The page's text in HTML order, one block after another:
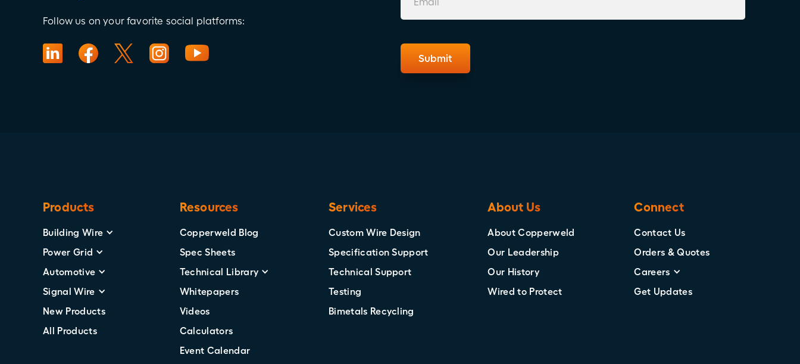
Follow us on your favorite social platforms:
Products
Building Wire
Power Grid
Automotive
Signal Wire
New Products
All Products
Resources
Copperweld Blog
Spec Sheets
Technical Library
Whitepapers
Videos
Calculators
Event Calendar
Services
Custom Wire Design
Specification Support
Technical Support
Testing
Bimetals Recycling
About Us
About Copperweld
Our Leadership
Our History
Wired to Protect
Connect
Contact Us
Orders & Quotes
Careers
Get Updates